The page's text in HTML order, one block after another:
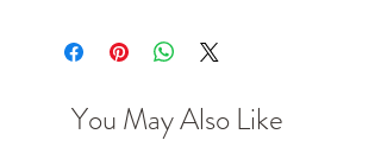
You May Also Like